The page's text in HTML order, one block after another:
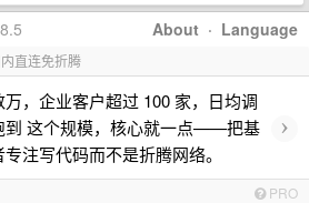
About · Language
直连免折腾
，企业客户超过 100 家，日均调
到 这个规模，核心就一点——把基
注写代码而不是折腾网络。
›
PRO